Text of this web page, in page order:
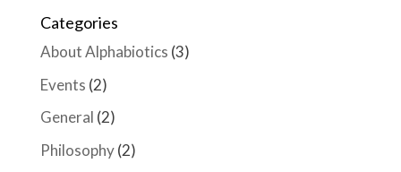
Categories
About Alphabiotics (3)
Events (2)
General (2)
Philosophy(2)